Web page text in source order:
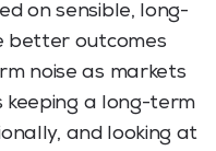
on sensible, long-
better outcomes
noise as markets
keeping a long-term
and looking at